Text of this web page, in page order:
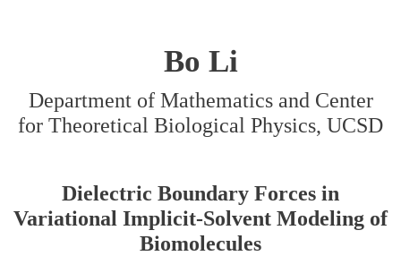
Bo Li
Department of Mathematics and Center
for Theoretical Biological Physics, UCSD
Dielectric Boundary Forces in
Variational Implicit-Solvent Modeling of
Biomolecules